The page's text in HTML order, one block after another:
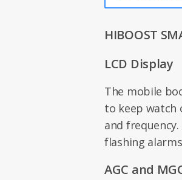
HIBOOST
LCD Display
The mobile
to keep watch
and
flashing
AGC and